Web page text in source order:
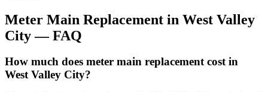
Meter Main Replacement in West Valley
City— FAQ
How much does meter main replacement cost in
West Valley City?